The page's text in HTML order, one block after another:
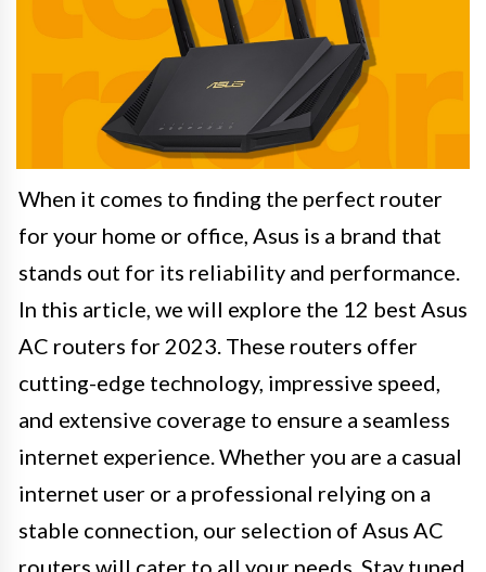
When it comes to finding the perfect router
for your home or office, Asus is a brand that
stands out for its reliability and performance.
In this article, we will explore the 12 best Asus
AC routers for 2023. These routers offer
cutting-edge technology, impressive speed,
and extensive coverage to ensure a seamless
internet experience. Whether you are a casual
internet user or a professional relying on a
stable connection, our selection of Asus AC
routers will cater to all your needs. Stay tuned